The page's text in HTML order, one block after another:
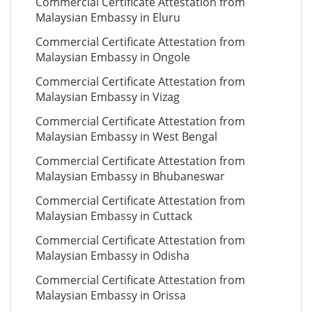
Malaysian Embassy in Eluru
Commercial Certificate Attestation from
Malaysian Embassy in Ongole
Commercial Certificate Attestation from
Malaysian Embassy in Vizag
Commercial Certificate Attestation from
Malaysian Embassy in West Bengal
Commercial Certificate Attestation from
Malaysian Embassy in Bhubaneswar
Commercial Certificate Attestation from
Malaysian Embassy in Cuttack
Commercial Certificate Attestation from
Malaysian Embassy in Odisha
Commercial Certificate Attestation from
Malaysian Embassy in Orissa